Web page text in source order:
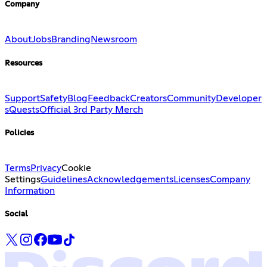
Company
AboutJobsBranding Newsroom
Resources
SupportSafetyBlog FeedbackCreatorsCommunityDeveloper
sQuestsOfficial 3rd Party Merch
Policies
TermsPrivacyCookie
SettingsGuidelinesAcknowledgementsLicensesCompany
Information
Social